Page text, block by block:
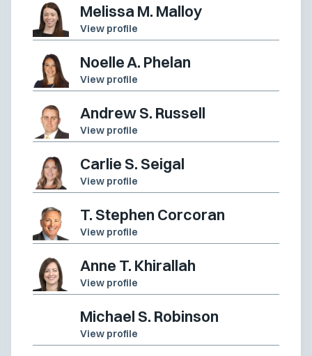
Melissa M. Malloy
View profile
Noelle A. Phelan
View profile
Andrew S. Russell
View profile
Carlie S. Seigal
View profile
T. Stephen Corcoran
View profile
Anne T. Khirallah
View profile
Michael S. Robinson
View profile